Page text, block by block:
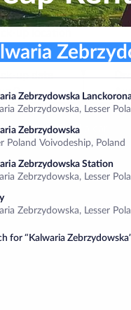
Zebrzydowska
Zebrzydowska, Lesser
Zebrzydowska
Poland Voivodeship, Poland
Zebrzydowska Station
Zebrzydowska, Lesser
Zebrzydowska, Lesser
for “Kalwaria
Zebrzydowska
up date
9
Find a car
Service